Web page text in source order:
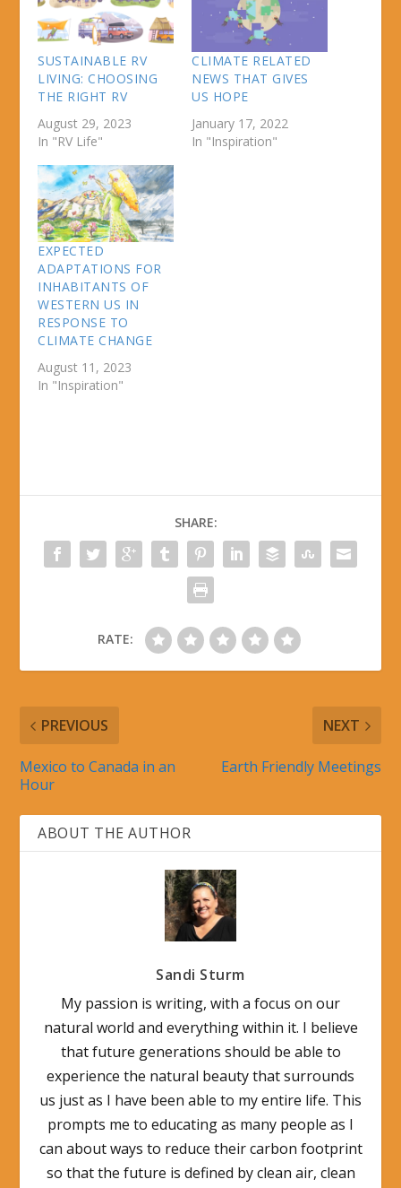
SUSTAINABLE RV
LIVING: CHOOSING
THE RIGHT RV
August 29, 2023
In "RV Life"
CLIMATE RELATED
NEWS THAT GIVES
US HOPE
January 17, 2022
In "Inspiration"
EXPECTED
ADAPTATIONS FOR
INHABITANTS OF
WESTERN US IN
RESPONSE TO
CLIMATE CHANGE
August 11, 2023
In "Inspiration"
SHARE:
RATE:
PREVIOUS
Mexico to Canada in an
Hour
NEXT
Earth Friendly Meetings
ABOUT THE AUTHOR
Sandi Sturm
My passion is writing, with a focus on our
natural world and everything within it. I believe
that future generations should be able to
experience the natural beauty that surrounds
us just as I have been able to my entire life. This
prompts me to educating as many people as I
can about ways to reduce their carbon footprint
so that the future is defined by clean air, clean